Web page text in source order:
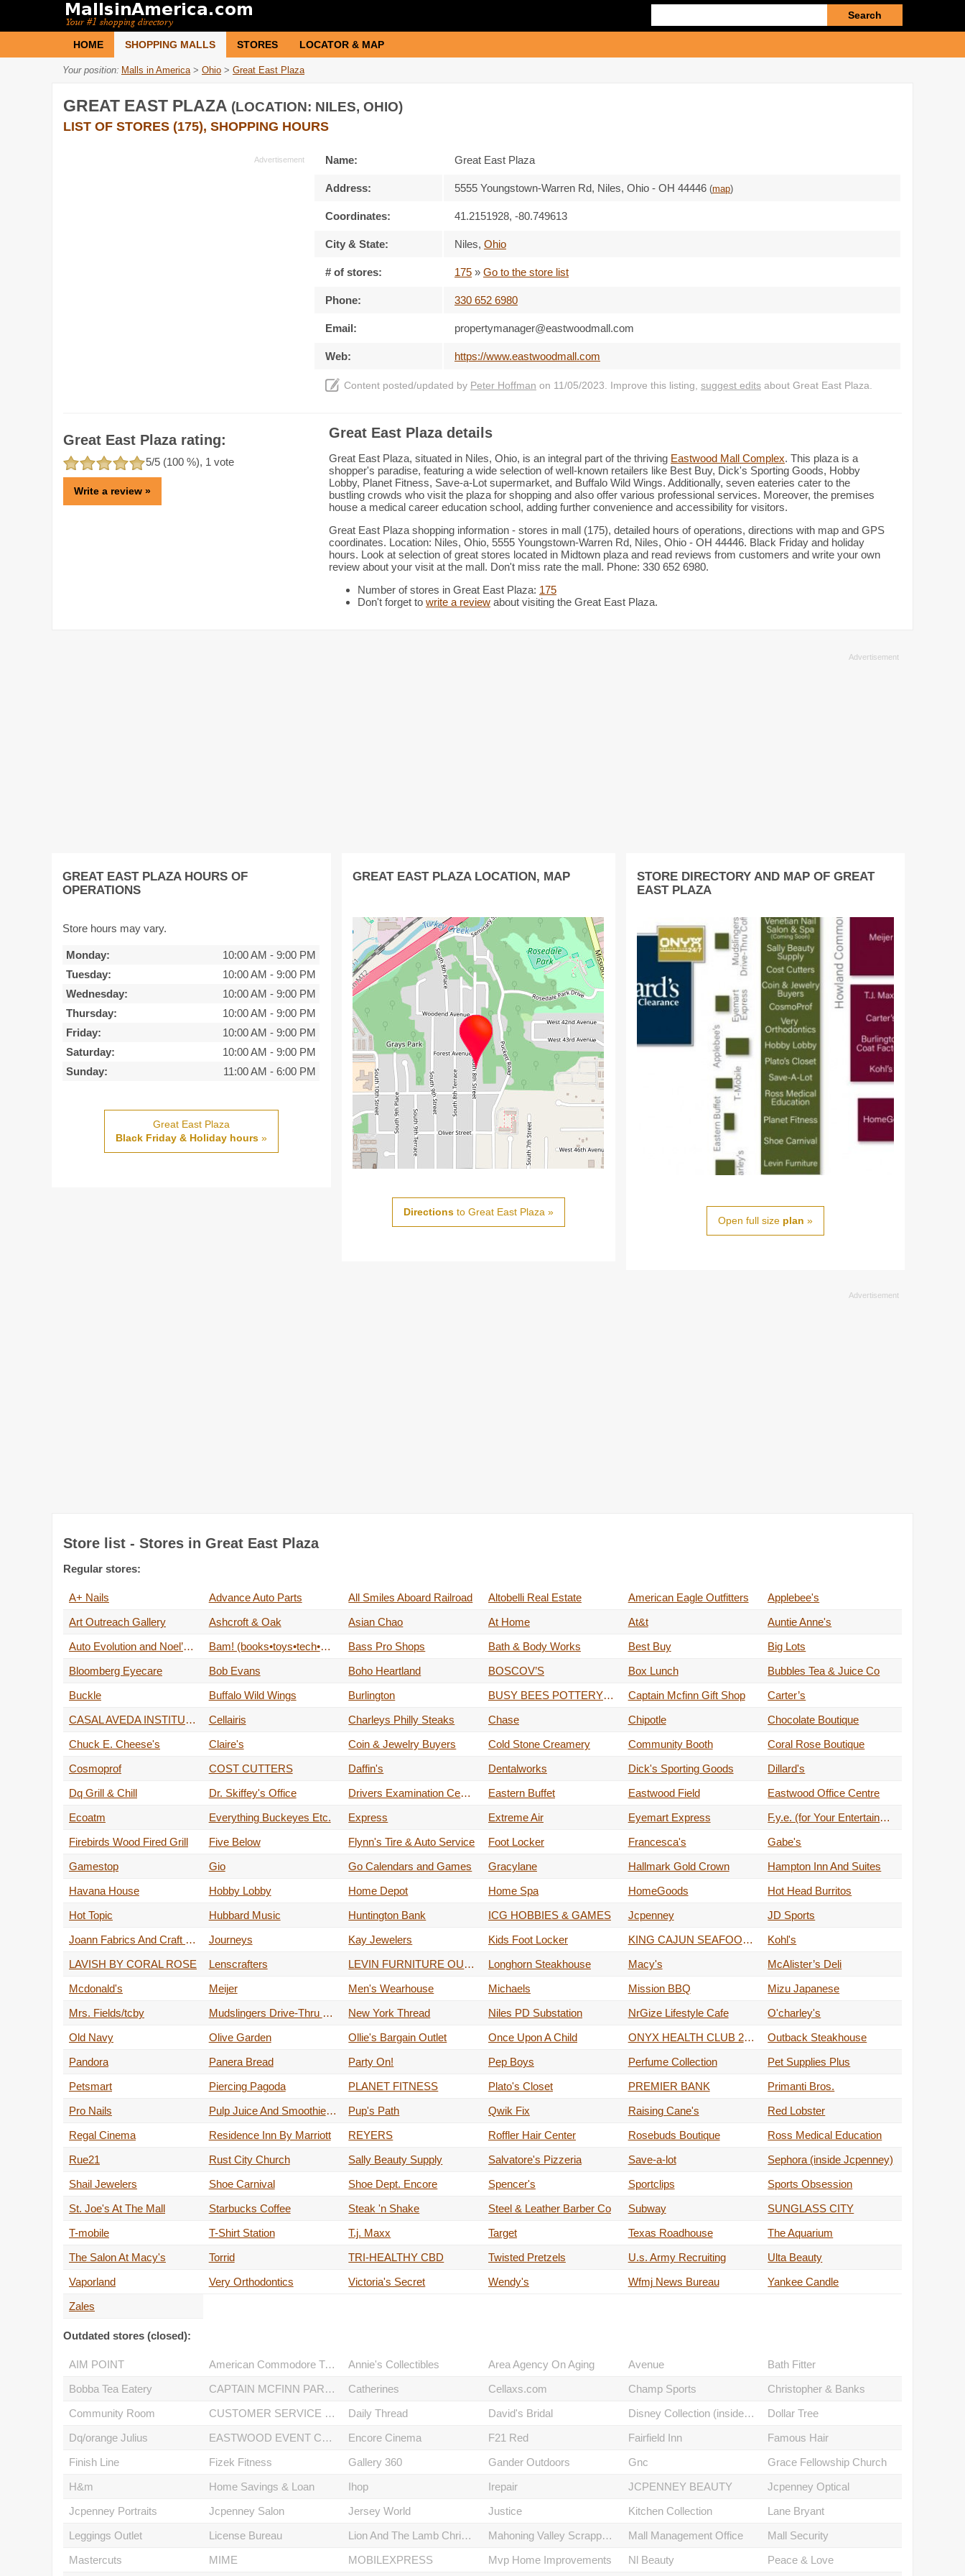
query
HOME SHOPPING MALLS STORES LOCATOR & MAP
Your position: Malls in America > Ohio > Great East Plaza
GREAT EAST PLAZA (LOCATION: NILES, OHIO)
LIST OF STORES (175), SHOPPING HOURS
Name: Great East Plaza
Address: 5555 Youngstown-Warren Rd, Niles, Ohio - OH 44446 (map)
Coordinates: 41.2151928, -80.749613
City & State: Niles, Ohio
# of stores: 175 » Go to the store list
Phone: 330 652 6980
Email: propertymanager@eastwoodmall.com
Web: https://www.eastwoodmall.com
Content posted/updated by Peter Hoffman on 11/05/2023. Improve this listing, suggest edits about Great East Plaza.
Great East Plaza rating:
5/5 (100 %), 1 vote
Write a review »
Great East Plaza details
Great East Plaza, situated in Niles, Ohio, is an integral part of the thriving Eastwood Mall Complex. This plaza is a
shopper's paradise, featuring a wide selection of well-known retailers like Best Buy, Dick's Sporting Goods, Hobby
Lobby, Planet Fitness, Save-a-Lot supermarket, and Buffalo Wild Wings. Additionally, seven eateries cater to the
bustling crowds who visit the plaza for shopping and also offer various professional services. Moreover, the premises
house a medical career education school, adding further convenience and accessibility for visitors.
Great East Plaza shopping information - stores in mall (175), detailed hours of operations, directions with map and GPS
coordinates. Location: Niles, Ohio, 5555 Youngstown-Warren Rd, Niles, Ohio - OH 44446. Black Friday and holiday
hours. Look at selection of great stores located in Midtown plaza and read reviews from customers and write your own
review about your visit at the mall. Don't miss rate the mall. Phone: 330 652 6980.
Number of stores in Great East Plaza: 175
Don't forget to write a review about visiting the Great East Plaza.
GREAT EAST PLAZA HOURS OF
OPERATIONS
Store hours may vary.
Monday: 10:00 AM - 9:00 PM
Tuesday:
10:00 AM - 9:00 PM
Wednesday:
10:00 AM - 9:00 PM
Thursday:
10:00 AM - 9:00 PM
Friday:
10:00 AM - 9:00 PM
Saturday:
10:00 AM - 9:00 PM
Sunday:
11:00 AM - 6:00 PM
Great East Plaza
Black Friday & Holiday hours»
GREAT EAST PLAZA LOCATION, MAP
Directionsto Great East Plaza »
STORE DIRECTORY AND MAP OF GREAT
EAST PLAZA
Open full size plan »
Store list - Stores in Great East Plaza
Regular stores:
A+ Nails Advance Auto Parts All Smiles Aboard Railroad Altobelli Real Estate American Eagle Outfitters
Applebee's
Art Outreach Gallery
Ashcroft & Oak Asian Chao At Home At&t
Auntie Anne's
Auto Evolution and Noel’s Car Toys
Bam! (books•toys•tech•more) Bass Pro Shops Bath & Body Works Best Buy
Big Lots
Bloomberg Eyecare
Bob Evans Boho Heartland BOSCOV’S Box Lunch
Bubbles Tea & Juice Co
Buckle
Buffalo Wild Wings Burlington BUSY BEES POTTERY & ARTS STUDIO Captain Mcfinn Gift Shop
Carter’s
CASAL AVEDA INSTITUTE
Cellairis Charleys Philly Steaks Chase Chipotle
Chocolate Boutique
Chuck E. Cheese's
Claire's Coin & Jewelry Buyers Cold Stone Creamery Community Booth
Coral Rose Boutique
Cosmoprof
COST CUTTERS Daffin's Dentalworks Dick's Sporting Goods
Dillard's
Dq Grill & Chill
Dr. Skiffey's Office Drivers Examination Center Eastern Buffet Eastwood Field
Eastwood Office Centre
Ecoatm
Everything Buckeyes Etc. Express Extreme Air Eyemart Express
F.y.e. (for Your Entertainment)
Firebirds Wood Fired Grill
Five Below Flynn's Tire & Auto Service Foot Locker Francesca's
Gabe's
Gamestop
Gio Go Calendars and Games Gracylane Hallmark Gold Crown
Hampton Inn And Suites
Havana House
Hobby Lobby Home Depot Home Spa HomeGoods
Hot Head Burritos
Hot Topic
Hubbard Music Huntington Bank ICG HOBBIES & GAMES Jcpenney
JD Sports
Joann Fabrics And Craft Store
Journeys Kay Jewelers Kids Foot Locker KING CAJUN SEAFOOD & BAR
Kohl's
LAVISH BY CORAL ROSE
Lenscrafters LEVIN FURNITURE OUTLET Longhorn Steakhouse Macy's
McAlister’s Deli
Mcdonald's
Meijer Men's Wearhouse Michaels Mission BBQ
Mizu Japanese
Mrs. Fields/tcby
Mudslingers Drive-Thru Coffee New York Thread Niles PD Substation NrGize Lifestyle Cafe
O'charley's
Old Navy
Olive Garden Ollie's Bargain Outlet Once Upon A Child ONYX HEALTH CLUB 24/7
Outback Steakhouse
Pandora
Panera Bread Party On! Pep Boys Perfume Collection
Pet Supplies Plus
Petsmart
Piercing Pagoda PLANET FITNESS Plato's Closet PREMIER BANK
Primanti Bros.
Pro Nails
Pulp Juice And Smoothie Bar Pup's Path Qwik Fix Raising Cane's
Red Lobster
Regal Cinema
Residence Inn By Marriott REYERS Roffler Hair Center Rosebuds Boutique
Ross Medical Education
Rue21
Rust City Church Sally Beauty Supply Salvatore's Pizzeria Save-a-lot
Sephora (inside Jcpenney)
Shail Jewelers
Shoe Carnival Shoe Dept. Encore Spencer's Sportclips
Sports Obsession
St. Joe's At The Mall
Starbucks Coffee Steak 'n Shake Steel & Leather Barber Co Subway
SUNGLASS CITY
T-mobile
T-Shirt Station T.j. Maxx Target Texas Roadhouse
The Aquarium
The Salon At Macy's
Torrid TRI-HEALTHY CBD Twisted Pretzels U.s. Army Recruiting
Ulta Beauty
Vaporland
Very Orthodontics Victoria's Secret Wendy's Wfmj News Bureau
Yankee Candle
Zales
Outdated stores (closed):
AIM POINT American Commodore Tuxedo Annie's Collectibles Area Agency On Aging Avenue
Bath Fitter
Bobba Tea Eatery
CAPTAIN MCFINN PARTY ROOM Catherines Cellaxs.com Champ Sports
Christopher & Banks
Community Room
CUSTOMER SERVICE CENTER Daily Thread David's Bridal Disney Collection (inside Jcpenney)
Dollar Tree
Dq/orange Julius
EASTWOOD EVENT CENTRE Encore Cinema F21 Red Fairfield Inn
Famous Hair
Finish Line
Fizek Fitness Gallery 360 Gander Outdoors Gnc
Grace Fellowship Church
H&m
Home Savings & Loan Ihop Irepair JCPENNEY BEAUTY
Jcpenney Optical
Jcpenney Portraits
Jcpenney Salon Jersey World Justice Kitchen Collection
Lane Bryant
Leggings Outlet
License Bureau Lion And The Lamb Christian Resources Mahoning Valley Scrappers Baseball Office Mall Management Office
Mall Security
Mastercuts
MIME MOBILEXPRESS Mvp Home Improvements Nl Beauty Peace & Love